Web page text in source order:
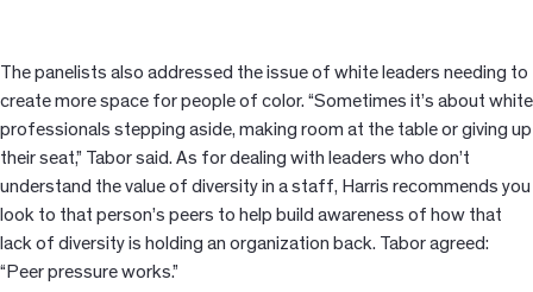
The panelists also addressed the issue of white leaders needing to
create more space for people of color. “Sometimes it’s about white
professionals stepping aside, making room at the table or giving up
their seat,” Tabor said. As for dealing with leaders who don’t
understand the value of diversity in a staff, Harris recommends you
look to that person’s peers to help build awareness of how that
lack of diversity is holding an organization back. Tabor agreed:
“Peer pressure works.”